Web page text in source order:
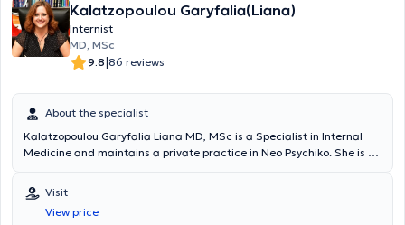
Kalatzopoulou Garyfalia(Liana)
Internist
MD, MSc
9.8|86 reviews
About the specialist
Kalatzopoulou Garyfalia Liana MD, MSc is a Specialist in Internal
Medicine and maintains a private practice in Neo Psychiko. She is a
the Medical School of the National and Kapodistrian University of
Athens. She completed a postgraduate program in Immunology and
Infectious Diseases at the University of Birmingham in the United
Visit
View price